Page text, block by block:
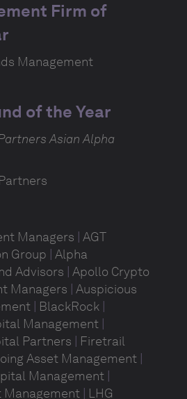
Firm of
Management
of the Year
Asian Alpha
Managers AGT
Group Alpha
Advisors Apollo Crypto
Managers Auspicious
BlackRock
Management
Partners
Firetrail
Asset Management
Management
Management
LHG